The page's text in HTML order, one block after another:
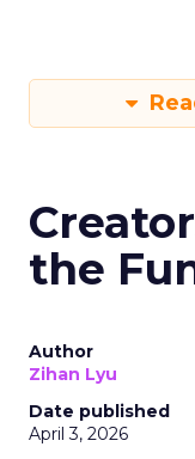
the
Author
Zihan Lyu
Date published
April 3, 2026